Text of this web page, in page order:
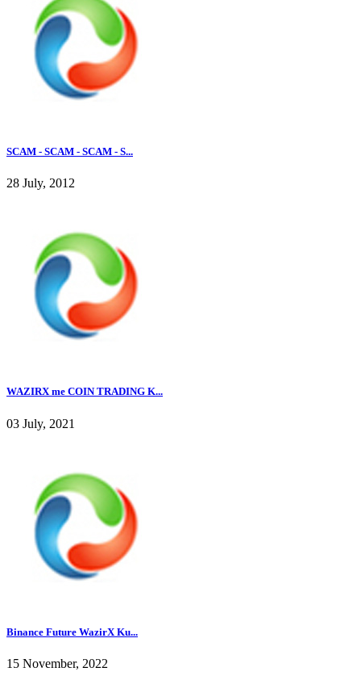
SCAM - SCAM - SCAM - S...
28 July, 2012
WAZIRX me COIN TRADING K...
03 July, 2021
Binance Future WazirX Ku...
15 November, 2022